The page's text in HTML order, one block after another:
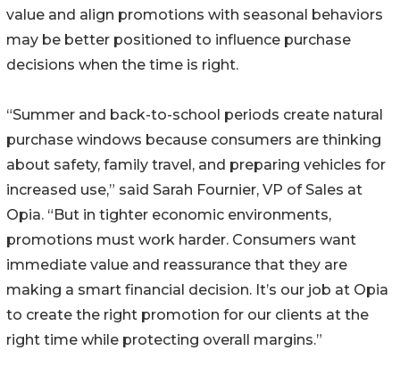
value and align promotions with seasonal behaviors
may be better positioned to influence purchase
decisions when the time is right.
“Summer and back-to-school periods create natural
purchase windows because consumers are thinking
about safety, family travel, and preparing vehicles for
increased use,” said Sarah Fournier, VP of Sales at
Opia. “But in tighter economic environments,
promotions must work harder. Consumers want
immediate value and reassurance that they are
making a smart financial decision. It’s our job at Opia
to create the right promotion for our clients at the
right time while protecting overall margins.”